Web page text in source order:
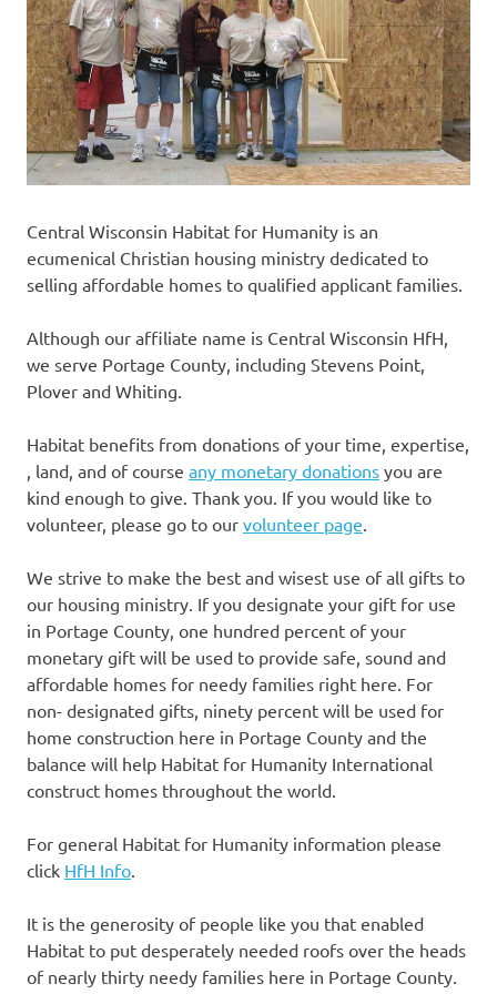
Central Wisconsin Habitat for Humanity is an
ecumenical Christian housing ministry dedicated to
selling affordable homes to qualified applicant families.
Although our affiliate name is Central Wisconsin HfH,
we serve Portage County, including Stevens Point,
Plover and Whiting.
Habitat benefits from donations of your time, expertise,
, land, and of course any monetary donations you are
kind enough to give. Thank you. If you would like to
volunteer, please go to our volunteer page
We strive to make the best and wisest use of all gifts to
our housing ministry. If you designate your gift for use
in Portage County, one hundred percent of your
monetary gift will be used to provide safe, sound and
affordable homes for needy families right here. For
non- designated gifts, ninety percent will be used for
home construction here in Portage County and the
balance will help Habitat for Humanity International
construct homes throughout the world.
For general Habitat for Humanity information please
click HfH Info
It is the generosity of people like you that enabled
Habitat to put desperately needed roofs over the heads
of nearly thirty needy families here in Portage County.